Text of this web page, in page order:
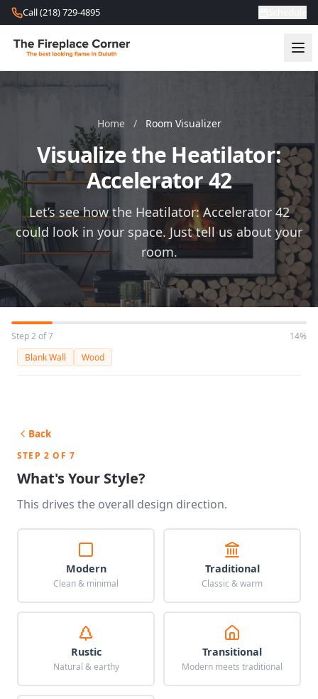
Skip to content
Call (218) 729-4895
Home / Room Visualizer
Visualize the Heatilator:
Accelerator 42
Let’s see how the Heatilator: Accelerator 42
could look in your space. Just tell us about your
room.
Step 2 of 7
14%
Blank Wall
Wood
Back
STEP 2 OF 7
What's Your Style?
This drives the overall design direction.
Modern
Clean & minimal
Traditional
Classic & warm
Rustic
Natural & earthy
Transitional
Modern meets traditional